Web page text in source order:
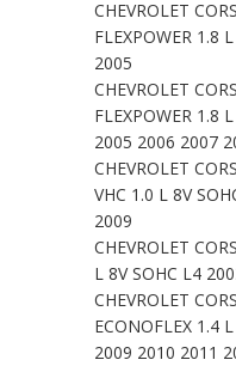
CHEVROLET
FLEXPOWER 1.8
2005
CHEVROLET
FLEXPOWER 1.8
2005 2006 2007
CHEVROLET
VHC 1.0 L 8V
2009
CHEVROLET
L 8V SOHC L4
CHEVROLET
ECONOFLEX 1.4
2009 2010 2011